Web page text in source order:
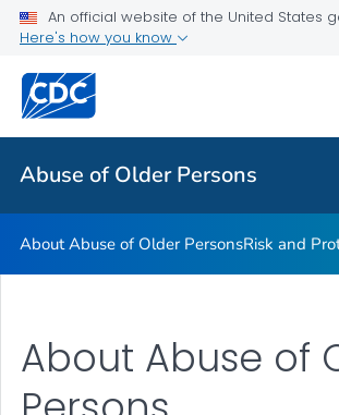
An official website of the United States
Here's how you know
Abuse of Older Persons
About Abuse of Older Persons
Risk and Protective Factors
Resources
VIEW ALL
Abuse Of Older Persons
About Abuse of Older PersonsRisk and
About Abuse of